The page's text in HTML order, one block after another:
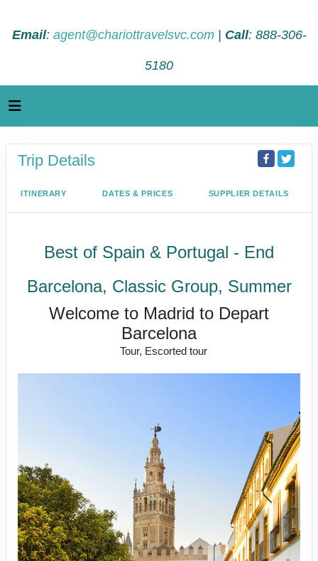
Email: agent@chariottravelsvc.com| Call: 888-306-
5180
Trip Details
ITINERARY DATES & PRICES SUPPLIER DETAILS
Best of Spain & Portugal - End
Barcelona, Classic Group, Summer
Welcome to Madrid to Depart
Barcelona
Tour, Escorted tour